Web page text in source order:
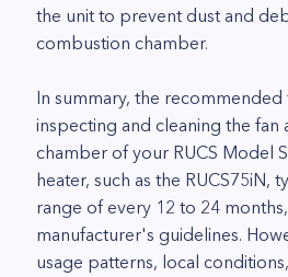
the unit to prevent dust and
combustion chamber.
In summary, the
inspecting and cleaning the fan
chamber of your RUCS Model
heater, such as the RUCS75iN,
range of every 12 to 24
manufacturer's guidelines.
usage patterns, local